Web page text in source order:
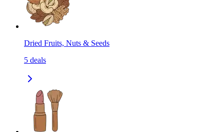
Dried Fruits, Nuts & Seeds
5 deals